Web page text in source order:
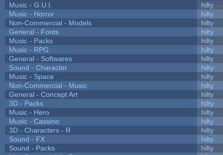
Music - G.U.I.
hilty
Music - Horror
hilty
Non-Commercial - Models
hilty
General - Fonts
hilty
Music - Packs
hilty
Music - RPG
hilty
General - Softwares
hilty
Sound - Character
hilty
Music - Space
hilty
Non-Commercial - Music
hilty
General - Concept Art
hilty
3D - Packs
hilty
Music - Hero
hilty
Music - Cassino
hilty
3D - Characters - R
hilty
Sound - FX
hilty
Sound - Packs
hilty